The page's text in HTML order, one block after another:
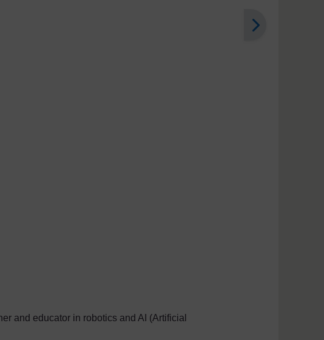
and educator in robotics and AI (Artificial